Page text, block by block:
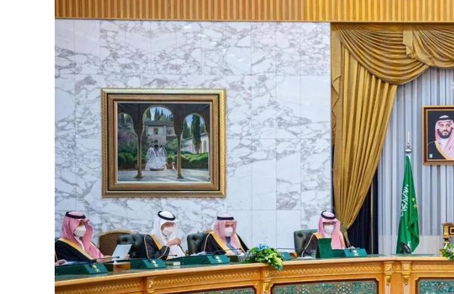
Sharjah real estate deals jump 62 percent in July
Salik profit slips in H1
Israel resumes Lebanon strikes as Rome peace talks seek lasting truce
Aramco profit jumps as oil prices surge despite Hormuz disruption
Cyber resilience is more than recovering from an attack
ADNOC L&S to expand fleet